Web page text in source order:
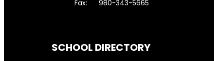
Fax: 980-343-5665
SCHOOL DIRECTORY